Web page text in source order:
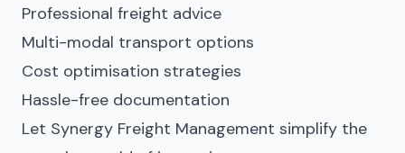
Professional freight advice
Multi-modal transport options
Cost optimisation strategies
Hassle-free documentation
Let Synergy Freight Management simplify the